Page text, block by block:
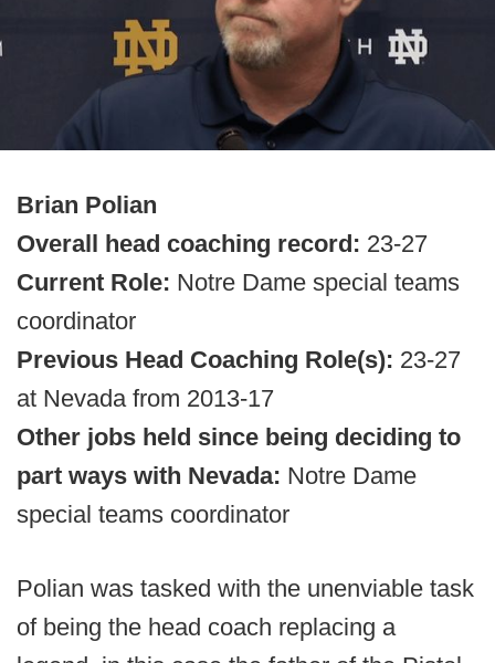
Brian Polian
Overall head coaching record: 23-27
Current Role: Notre Dame special teams
coordinator
Previous Head Coaching Role(s): 23-27
at Nevada from 2013-17
Other jobs held since being deciding to
part ways with Nevada: Notre Dame
special teams coordinator
Polian was tasked with the unenviable task
of being the head coach replacing a